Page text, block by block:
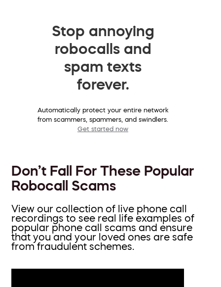
Stop annoying
robocalls and
spam texts
forever.
Automatically protect your entire network
from scammers, spammers, and swindlers.
Get started now
Don’t Fall For These Popular
Robocall Scams
View our collection of live phone call
recordings to see real life examples of
popular phone call scams and ensure
that you and your loved ones are safe
from fraudulent schemes.